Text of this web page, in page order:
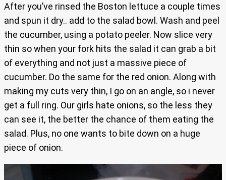
After you’ve rinsed the Boston lettuce a couple times
and spun it dry.. add to the salad bowl. Wash and peel
the cucumber, using a potato peeler. Now slice very
thin so when your fork hits the salad it can grab a bit
of everything and not just a massive piece of
cucumber. Do the same for the red onion. Along with
making my cuts very thin, I go on an angle, so i never
get a full ring. Our girls hate onions, so the less they
can see it, the better the chance of them eating the
salad. Plus, no one wants to bite down on a huge
piece of onion.